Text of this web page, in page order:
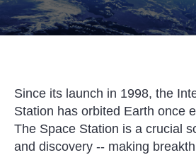
Since its launch in 1998, the
Station has orbited Earth once
The Space Station is a crucial
and discovery -- making